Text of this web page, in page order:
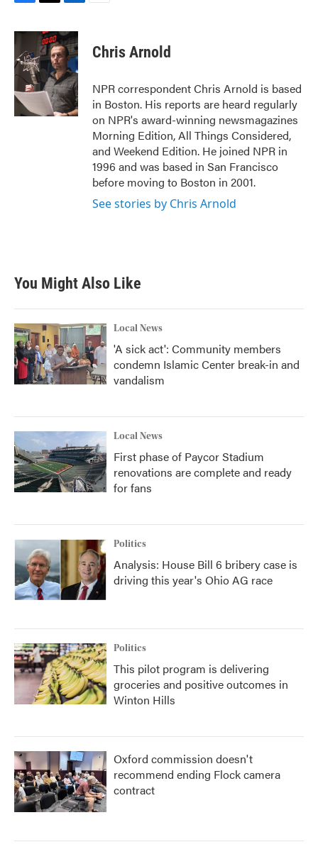
c
e
b
o
k
i
t
t
e
r
n
k
e
d
I
n
Chris Arnold
NPR correspondent Chris Arnold is based
in Boston. His reports are heard regularly
on NPR's award-winning newsmagazines
Morning Edition, All Things Considered,
and Weekend Edition. He joined NPR in
1996 and was based in San Francisco
before moving to Boston in 2001.
See stories by Chris Arnold
You Might Also Like
Local News
'A sick act': Community members
condemn Islamic Center break-in and
vandalism
Local News
First phase of Paycor Stadium
renovations are complete and ready
for fans
Politics
Analysis: House Bill 6 bribery case is
driving this year's Ohio AG race
Politics
This pilot program is delivering
groceries and positive outcomes in
Winton Hills
Oxford commission doesn't
recommend ending Flock camera
contract